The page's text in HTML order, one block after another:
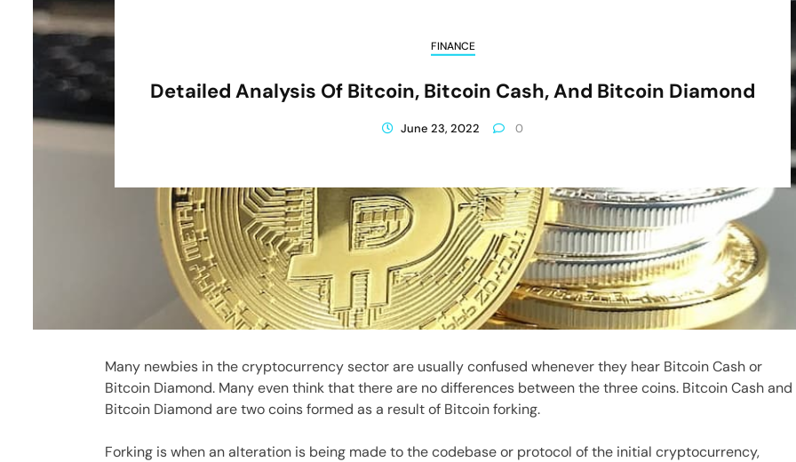
FINANCE
Detailed Analysis Of Bitcoin, Bitcoin Cash, And Bitcoin Diamond
June 23, 2022 0
Many newbies in the cryptocurrency sector are usually confused whenever they hear Bitcoin Cash or
Bitcoin Diamond. Many even think that there are no differences between the three coins. Bitcoin Cash and
Bitcoin Diamond are two coins formed as a result of Bitcoin forking.
Forking is when an alteration is being made to the codebase or protocol of the initial cryptocurrency,